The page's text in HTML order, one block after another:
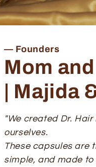
— Founders
Mom
| Majida
"We created Dr.
ourselves.
These capsules are
simple, and made